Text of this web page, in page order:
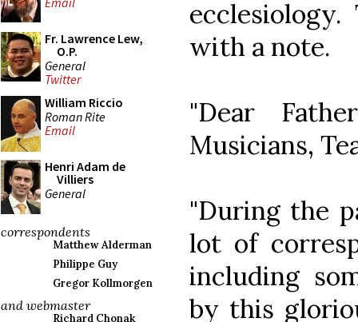
Fr. Lawrence Lew,
O.P.
General
Twitter
William Riccio
Roman Rite
Email
Henri Adam de
Villiers
General
correspondents
Matthew Alderman
Philippe Guy
Gregor Kollmorgen
and webmaster
Richard Chonak
with a note.
"Dear
Musicians,
"During the
lot of
including
by this